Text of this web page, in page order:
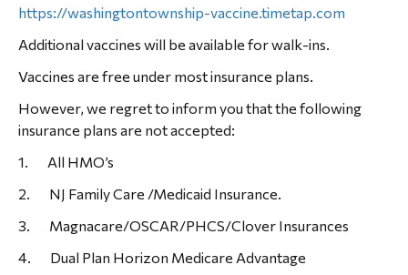
https://washingtontownship-vaccine.timetap.com
Additional vaccines will be available for walk-ins.
Vaccines are free under most insurance plans.
However, we regret to inform you that the following
insurance plans are not accepted:
1. All HMO’s
2. NJ Family Care /Medicaid Insurance.
3. Magnacare/OSCAR/PHCS/Clover Insurances
4. Dual Plan Horizon Medicare Advantage